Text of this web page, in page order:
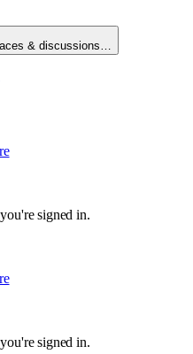
& discussions…
signed in.
signed in.